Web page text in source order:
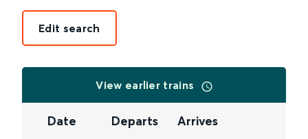
Edit search
View earlier trains
Date Departs Arrives